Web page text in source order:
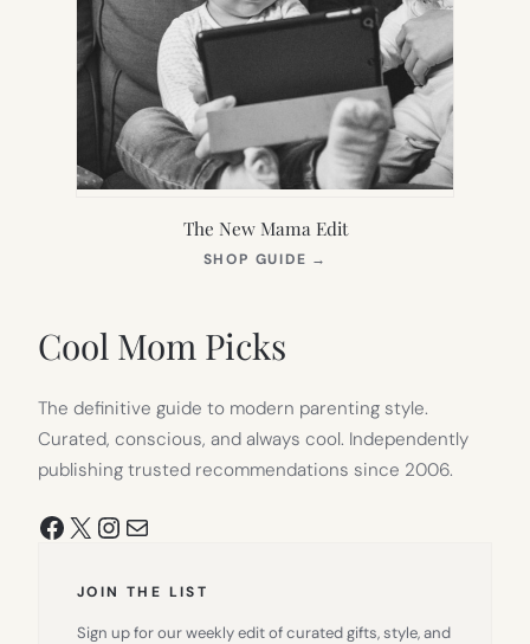
The New Mama Edit
SHOP GUIDE →
Cool Mom Picks
The definitive guide to modern parenting style.
Curated, conscious, and always cool. Independently
publishing trusted recommendations since 2006.
Facebook
X Instagram
Mail
JOIN THE LIST
Sign up for our weekly edit of curated gifts, style, and